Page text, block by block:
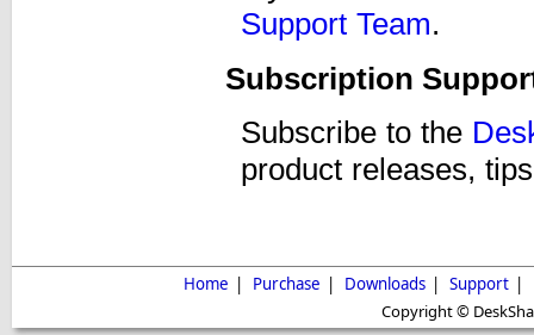
Support Team.
Subscription
Subscribe to the
product releases,
Home | Purchase | Downloads | Support |
Copyright ©